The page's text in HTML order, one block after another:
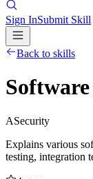
Sign InSubmit Skill
Back to skills
ASecurity
Explains various
testing, integration